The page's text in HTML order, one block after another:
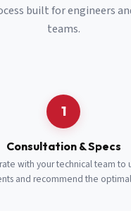
built for engineers
teams.
1
Consultation & Specs
with your technical team to
and recommend the